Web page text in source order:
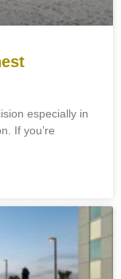
especially in
If you’re